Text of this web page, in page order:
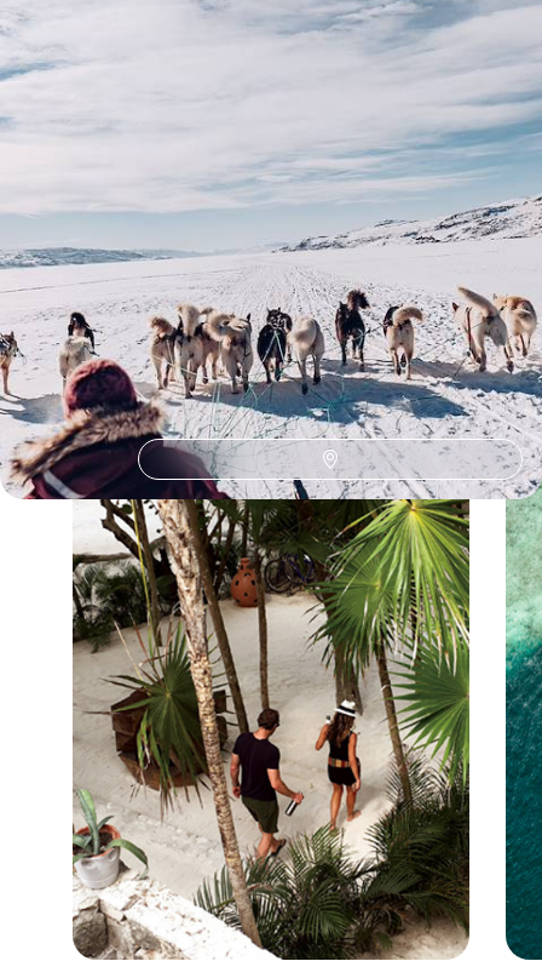
Our Swedenholiday collections
Discover different ways to explore Sweden